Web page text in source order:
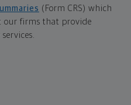
(Form CRS) which
our firms that provide